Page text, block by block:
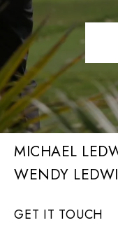
MICHAEL
GET IT TOUCH